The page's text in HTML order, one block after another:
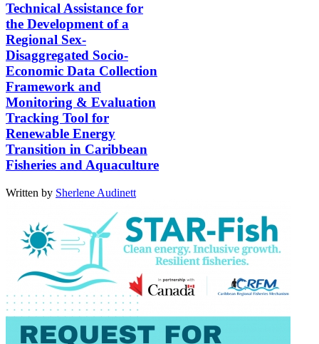
Technical Assistance for
the Development of a
Regional Sex-
Disaggregated Socio-
Economic Data Collection
Framework and
Monitoring & Evaluation
Tracking Tool for
Renewable Energy
Transition in Caribbean
Fisheries and Aquaculture
Written by Sherlene Audinett